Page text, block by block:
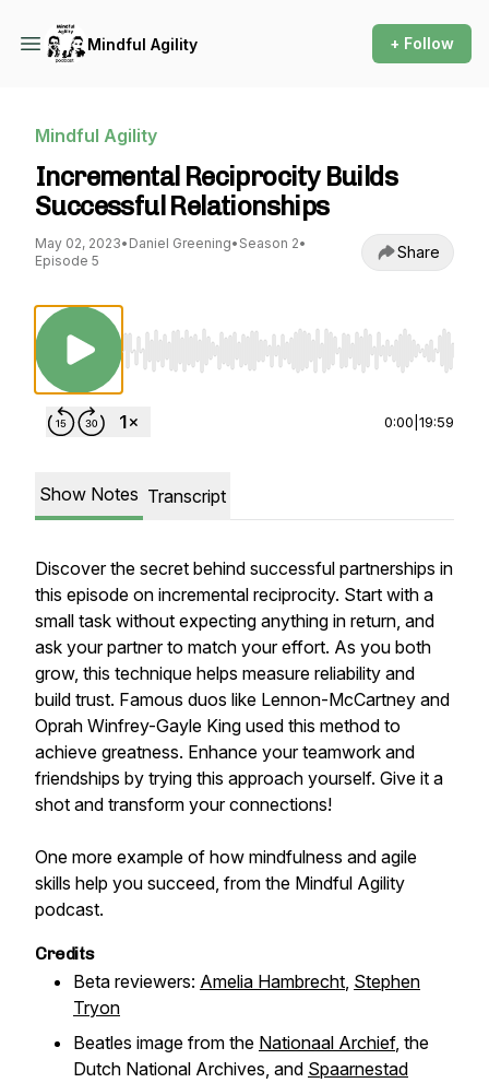
Mindful Agility + Follow
Mindful Agility
Incremental Reciprocity Builds
Successful Relationships
May 02, 2023• Daniel Greening• Season 2•
Episode 5
Share
Use Left/Right to seek, Home/End to jump
0:00 19:59
Show Notes Transcript
Discover the secret behind successful partnerships in
this episode on incremental reciprocity. Start with a
small task without expecting anything in return, and
ask your partner to match your effort. As you both
grow, this technique helps measure reliability and
build trust. Famous duos like Lennon-McCartney and
Oprah Winfrey-Gayle King used this method to
achieve greatness. Enhance your teamwork and
friendships by trying this approach yourself. Give it a
shot and transform your connections!
One more example of how mindfulness and agile
skills help you succeed, from the Mindful Agility
podcast.
Credits
Beta reviewers: Amelia Hambrecht, Stephen
Tryon
Beatles image from the Nationaal Archief, the
Dutch National Archives, and Spaarnestad